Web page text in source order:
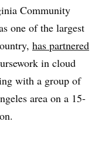
Community
one of the largest
has partnered
in cloud
with a group of
area on a 15-